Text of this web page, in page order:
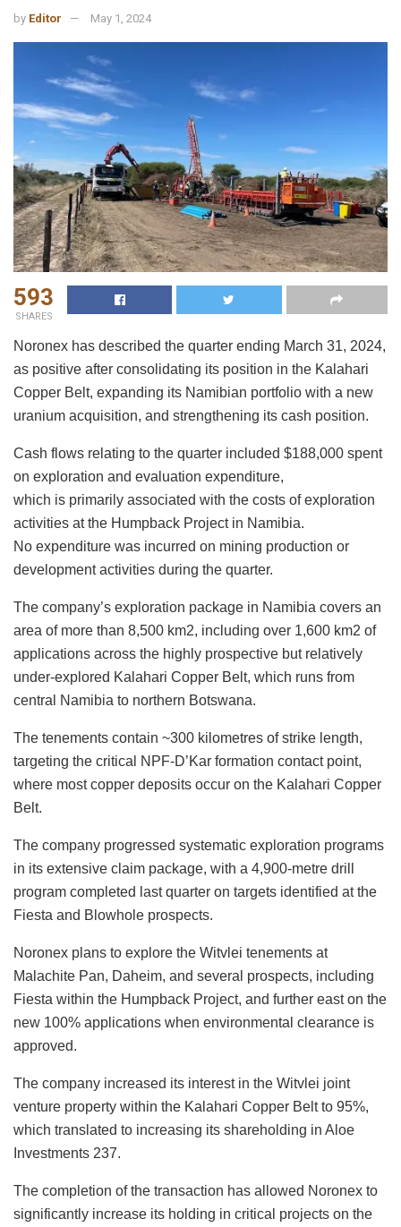
by Editor May 1, 2024
593
SHARES
Noronex has described the quarter ending March 31, 2024,
as positive after consolidating its position in the Kalahari
Copper Belt, expanding its Namibian portfolio with a new
uranium acquisition, and strengthening its cash position.
Cash flows relating to the quarter included $188,000 spent
on exploration and evaluation expenditure,
which is primarily associated with the costs of exploration
activities at the Humpback Project in Namibia.
No expenditure was incurred on mining production or
development activities during the quarter.
The company’s exploration package in Namibia covers an
area of more than 8,500 km2, including over 1,600 km2 of
applications across the highly prospective but relatively
under-explored Kalahari Copper Belt, which runs from
central Namibia to northern Botswana.
The tenements contain ~300 kilometres of strike length,
targeting the critical NPF-D’Kar formation contact point,
where most copper deposits occur on the Kalahari Copper
Belt.
The company progressed systematic exploration programs
in its extensive claim package, with a 4,900-metre drill
program completed last quarter on targets identified at the
Fiesta and Blowhole prospects.
Noronex plans to explore the Witvlei tenements at
Malachite Pan, Daheim, and several prospects, including
Fiesta within the Humpback Project, and further east on the
new 100% applications when environmental clearance is
approved.
The company increased its interest in the Witvlei joint
venture property within the Kalahari Copper Belt to 95%,
which translated to increasing its shareholding in Aloe
Investments 237.
The completion of the transaction has allowed Noronex to
significantly increase its holding in critical projects on the